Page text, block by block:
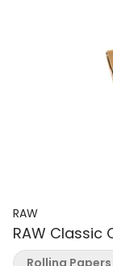
RAW
RAW Classic
Rolling